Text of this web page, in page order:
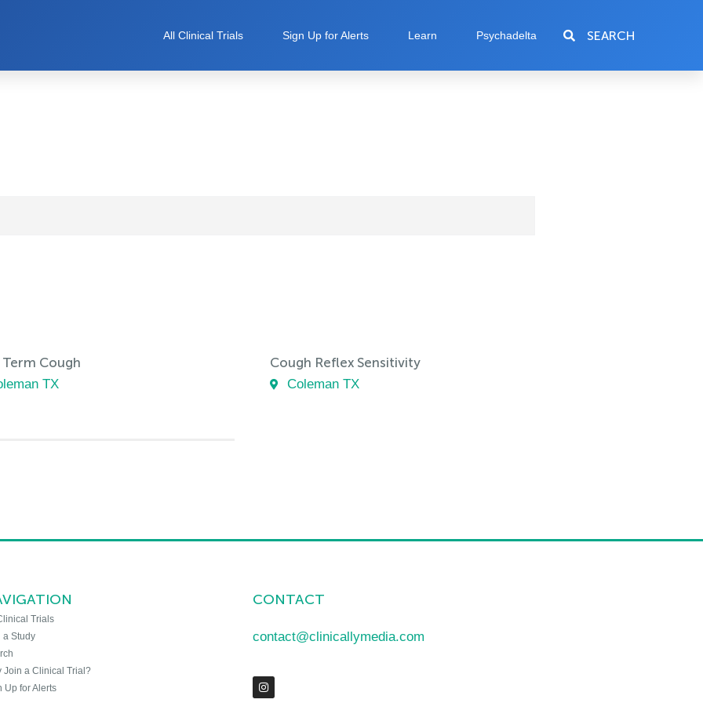
All Clinical Trials Sign Up for Alerts Learn Psychadelta SEARCH
Term Cough
TX
Cough Reflex Sensitivity
Coleman TX
Trials
a Study
Join a Clinical Trial?
Up for Alerts
CONTACT
contact@clinicallymedia.com